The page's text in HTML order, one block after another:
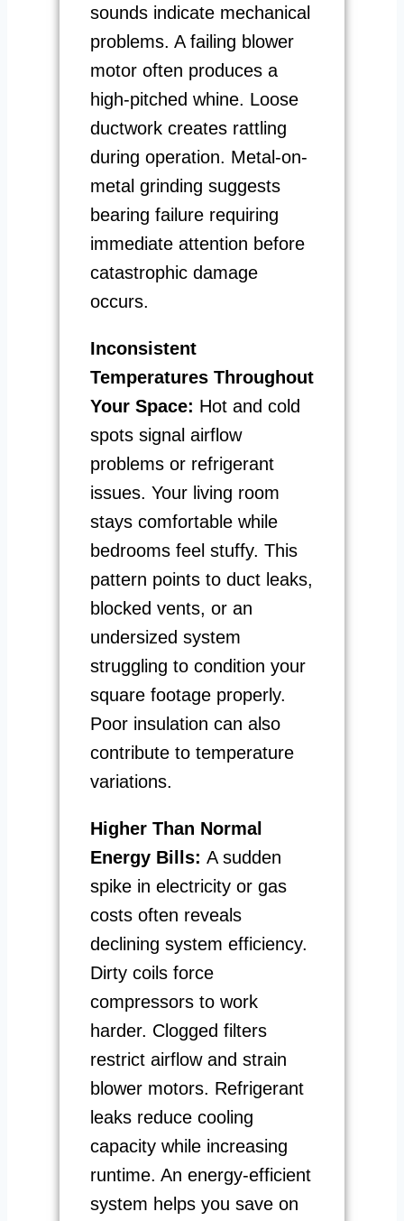
sounds indicate mechanical
problems. A failing blower
motor often produces a
high-pitched whine. Loose
ductwork creates rattling
during operation. Metal-on-
metal grinding suggests
bearing failure requiring
immediate attention before
catastrophic damage
occurs.
Inconsistent
Temperatures Throughout
Your Space: Hot and cold
spots signal airflow
problems or refrigerant
issues. Your living room
stays comfortable while
bedrooms feel stuffy. This
pattern points to duct leaks,
blocked vents, or an
undersized system
struggling to condition your
square footage properly.
Poor insulation can also
contribute to temperature
variations.
Higher Than Normal
Energy Bills: A sudden
spike in electricity or gas
costs often reveals
declining system efficiency.
Dirty coils force
compressors to work
harder. Clogged filters
restrict airflow and strain
blower motors. Refrigerant
leaks reduce cooling
capacity while increasing
runtime. An energy-efficient
system helps you save on